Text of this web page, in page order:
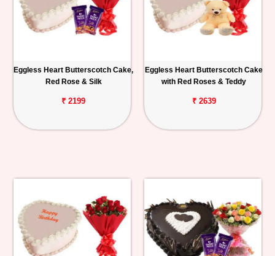
Eggless Heart Butterscotch Cake,
Red Rose & Silk
₹ 2199
Eggless Heart Butterscotch Cake
with Red Roses & Teddy
₹ 2639